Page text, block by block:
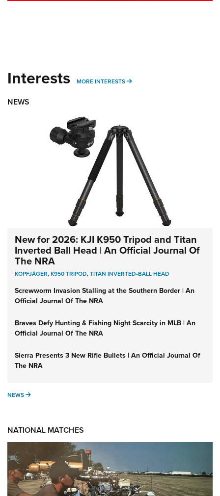
Interests MORE INTERESTS MORE INTERESTS
NEWS
New for 2026: KJI K950 Tripod and Titan
Inverted Ball Head | An Official Journal Of
The NRA
KOPFJÄGER,K950 TRIPOD,TITAN INVERTED-BALL HEAD
Screwworm Invasion Stalling at the Southern Border | An
Official Journal Of The NRA
Braves Defy Hunting & Fishing Night Scarcity in MLB | An
Official Journal Of The NRA
Sierra Presents 3 New Rifle Bullets | An Official Journal Of
The NRA
NEWS NEWS
NATIONAL MATCHES